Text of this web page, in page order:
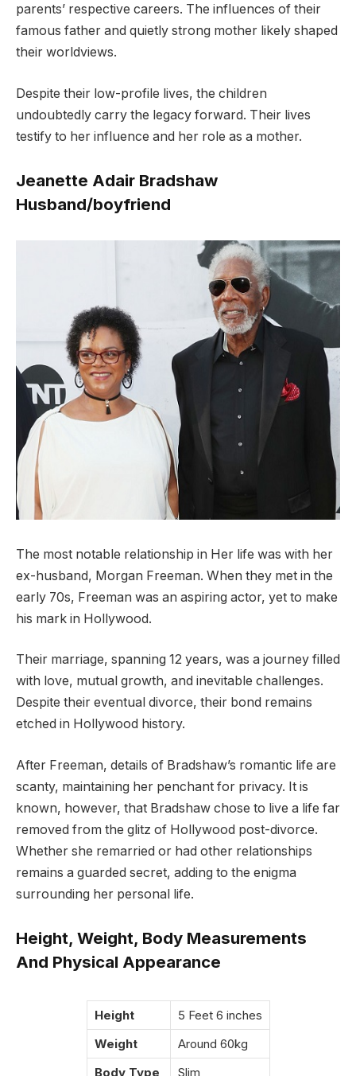
parents’ respective careers. The influences of their
famous father and quietly strong mother likely shaped
their worldviews.
Despite their low-profile lives, the children
undoubtedly carry the legacy forward. Their lives
testify to her influence and her role as a mother.
Jeanette Adair Bradshaw
Husband/boyfriend
The most notable relationship in Her life was with her
ex-husband, Morgan Freeman. When they met in the
early 70s, Freeman was an aspiring actor, yet to make
his mark in Hollywood.
Their marriage, spanning 12 years, was a journey filled
with love, mutual growth, and inevitable challenges.
Despite their eventual divorce, their bond remains
etched in Hollywood history.
After Freeman, details of Bradshaw’s romantic life are
scanty, maintaining her penchant for privacy. It is
known, however, that Bradshaw chose to live a life far
removed from the glitz of Hollywood post-divorce.
Whether she remarried or had other relationships
remains a guarded secret, adding to the enigma
surrounding her personal life.
Height, Weight, Body Measurements
And Physical Appearance
Height
5 Feet 6 inches
Weight
Around 60kg
Body Type
Slim